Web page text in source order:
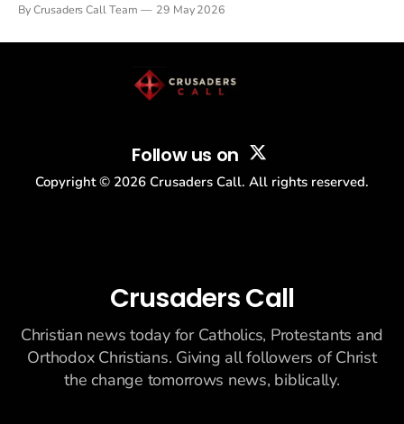
drew thousands of believers to the National Mall. The cultural
By Crusaders Call Team 29 May 2026
Follow us on
Copyright © 2026 Crusaders Call. All rights reserved.
Crusaders Call
Christian news today for Catholics, Protestants and
Orthodox Christians. Giving all followers of Christ
the change tomorrows news, biblically.